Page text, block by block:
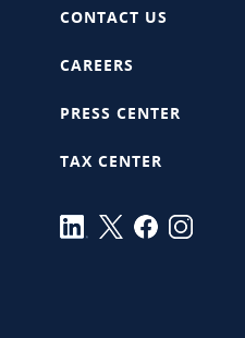
CONTACT US
CAREERS
PRESS CENTER
TAX CENTER